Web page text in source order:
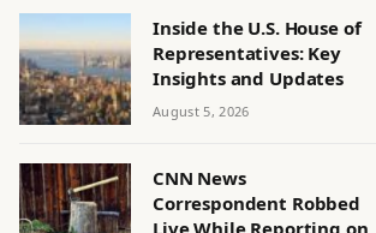
Inside the U.S. House of
Representatives: Key
Insights and Updates
August 5, 2026
CNN News
Correspondent Robbed
Live While Reporting on